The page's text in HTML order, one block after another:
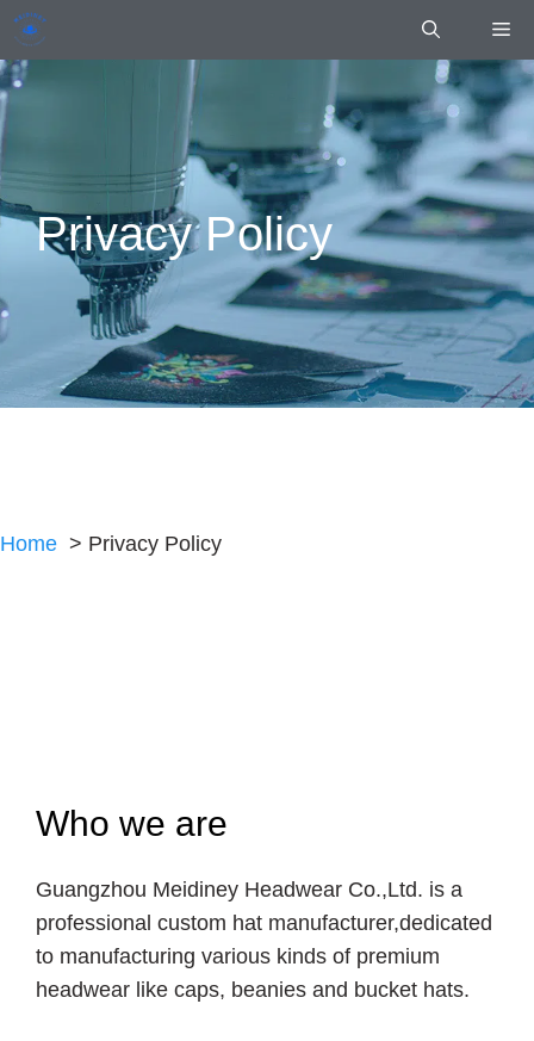
Skip
content
Privacy Policy
Home Privacy Policy
Who we are
Guangzhou Meidiney Headwear Co.,Ltd. is a
professional custom hat manufacturer,dedicated
to manufacturing various kinds of premium
headwear like caps, beanies and bucket hats.